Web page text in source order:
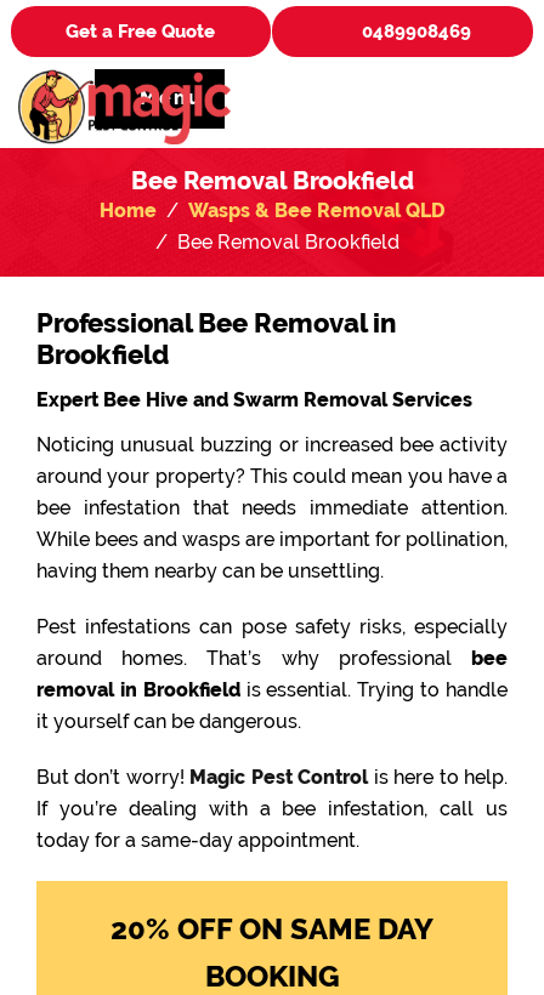
Get a Free Quote 0489908469
Menu
Bee Removal Brookfield
Home
Wasps & Bee Removal QLD
Bee Removal Brookfield
Professional Bee Removal in
Brookfield
Expert Bee Hive and Swarm Removal Services
Noticing unusual buzzing or increased bee activity
around your property? This could mean you have a
bee infestation that needs immediate attention.
While bees and wasps are important for pollination,
having them nearby can be unsettling.
Pest infestations can pose safety risks, especially
around homes. That’s why professional bee
removal in Brookfieldis essential. Trying to handle
it yourself can be dangerous.
But don’t worry! Magic Pest Controlis here to help.
If you’re dealing with a bee infestation, call us
today for a same-day appointment.
20% OFF ON SAME DAY
BOOKING